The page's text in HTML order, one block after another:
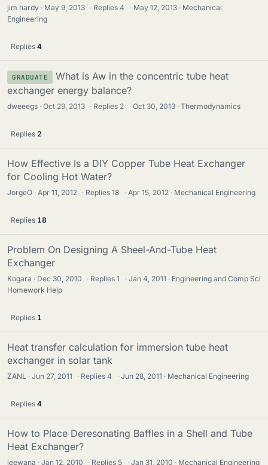
jim hardy May 9, 2013 · Replies4 · May 12, 2013
Mechanical
Engineering
Replies 4
GRADUATE
What is Aw in the concentric tube heat
exchanger energy balance?
dweeegs Oct 29, 2013 · Replies 2 · Oct 30, 2013 Thermodynamics
Replies 2
How Effective Is a DIY Copper Tube Heat Exchanger
for Cooling Hot Water?
JorgeO Apr 11, 2012 · Replies18 · Apr 15, 2012 Mechanical Engineering
Replies 18
Problem On Designing A Sheel-And-Tube Heat
Exchanger
Kogara Dec 30, 2010 · Replies1 · Jan 4, 2011
Engineering and Comp Sci
Homework Help
Replies 1
Heat transfer calculation for immersion tube heat
exchanger in solar tank
ZANL Jun 27, 2011 · Replies4 · Jun 28, 2011 Mechanical Engineering
Replies 4
How to Place Deresonating Baffles in a Shell and Tube
Heat Exchanger?
jeewana Jan 12, 2010 · Replies 5 · Jan 31, 2010 Mechanical Engineering